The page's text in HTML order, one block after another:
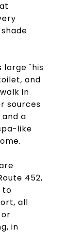
large "his
and
in
sources
a
like
452,
to
all
in